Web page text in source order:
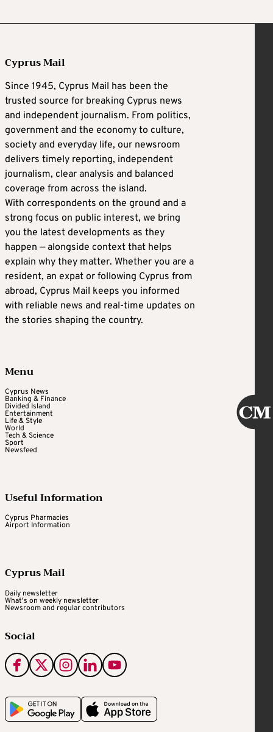
Cyprus Mail
Since 1945, Cyprus Mail has been the
trusted source for breaking Cyprus news
and independent journalism. From politics,
government and the economy to culture,
society and everyday life, our newsroom
delivers timely reporting, independent
journalism, clear analysis and balanced
coverage from across the island.
With correspondents on the ground and a
strong focus on public interest, we bring
you the latest developments as they
happen — alongside context that helps
explain why they matter. Whether you are a
resident, an expat or following Cyprus from
abroad, Cyprus Mail keeps you informed
with reliable news and real-time updates on
the stories shaping the country.
Menu
Cyprus News
Banking & Finance
Divided Island
Entertainment
Life & Style
World
Tech & Science
Sport
Newsfeed
Useful Information
Cyprus Pharmacies
Airport Information
Cyprus Mail
Daily newsletter
What's on weekly newsletter
Newsroom and regular contributors
Social